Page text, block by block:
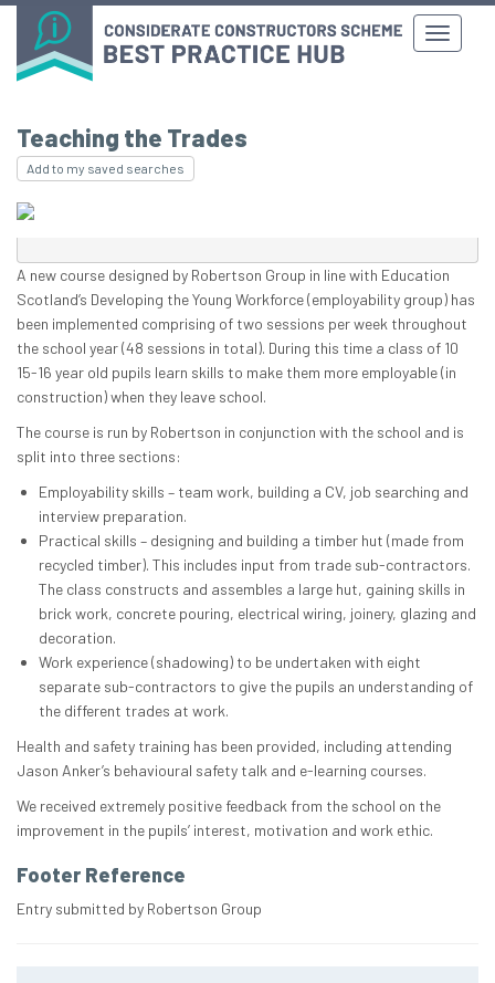
Teaching the Trades
Add to my saved searches
A new course designed by Robertson Group in line with Education
Scotland’s Developing the Young Workforce (employability group) has
been implemented comprising of two sessions per week throughout
the school year (48 sessions in total). During this time a class of 10
15-16 year old pupils learn skills to make them more employable (in
construction) when they leave school.
The course is run by Robertson in conjunction with the school and is
split into three sections:
Employability skills – team work, building a CV, job searching and
interview preparation.
Practical skills – designing and building a timber hut (made from
recycled timber). This includes input from trade sub-contractors.
The class constructs and assembles a large hut, gaining skills in
brick work, concrete pouring, electrical wiring, joinery, glazing and
decoration.
Work experience (shadowing) to be undertaken with eight
separate sub-contractors to give the pupils an understanding of
the different trades at work.
Health and safety training has been provided, including attending
Jason Anker’s behavioural safety talk and e-learning courses.
We received extremely positive feedback from the school on the
improvement in the pupils’ interest, motivation and work ethic.
Footer Reference
Entry submitted by Robertson Group